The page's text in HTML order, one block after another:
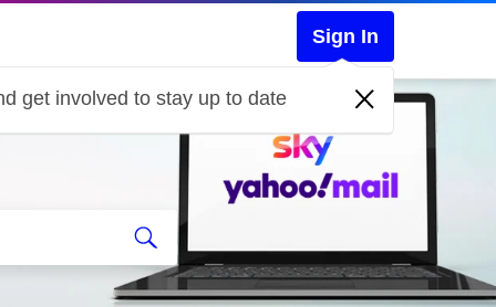
Sign In
get involved to stay up to date